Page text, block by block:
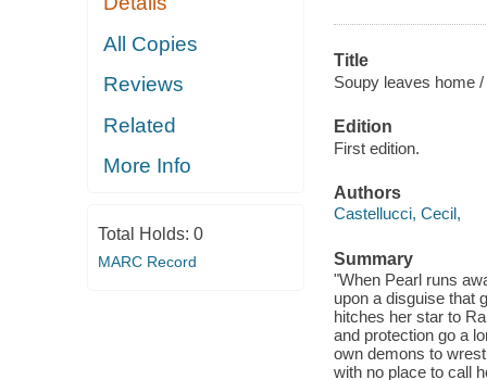
All Copies
Reviews
Related
More Info
Total Holds: 0
MARC Record
Title
Soupy leaves home /
Edition
First edition.
Authors
Castellucci, Cecil,
Summary
"When Pearl runs
upon a disguise that
hitches her star to
and protection go a
own demons to
with no place to call